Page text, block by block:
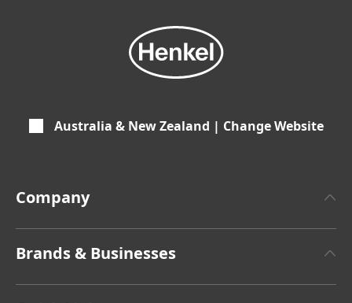
Australia & New Zealand | Change Website
Company
Brands & Businesses